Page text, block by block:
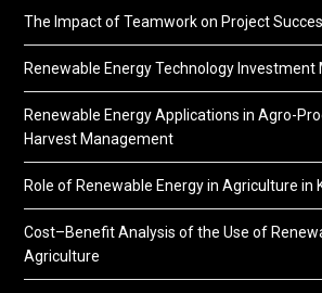
The Impact of Teamwork on Project
Renewable Energy Technology Investment
Renewable Energy Applications in Agro-
Harvest Management
Role of Renewable Energy in Agriculture in
Cost–Benefit Analysis of the Use of
Agriculture